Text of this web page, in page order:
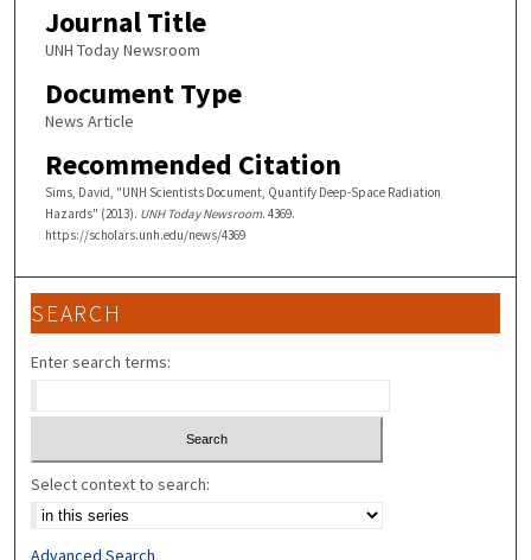
Journal Title
UNH Today Newsroom
Document Type
News Article
Recommended Citation
Sims, David, "UNH Scientists Document, Quantify Deep-Space Radiation
Hazards" (2013). UNH Today Newsroom. 4369.
https://scholars.unh.edu/news/4369
SEARCH
Enter search terms:
Select context to search:
Advanced Search